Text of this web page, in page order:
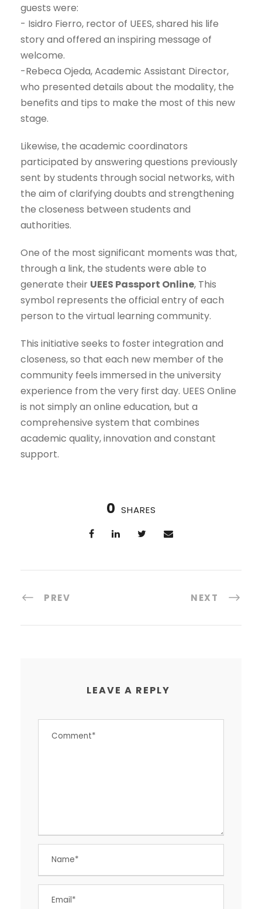
guests were:
- Isidro Fierro, rector of UEES, shared his life
story and offered an inspiring message of
welcome.
-Rebeca Ojeda, Academic Assistant Director,
who presented details about the modality, the
benefits and tips to make the most of this new
stage.
Likewise, the academic coordinators
participated by answering questions previously
sent by students through social networks, with
the aim of clarifying doubts and strengthening
the closeness between students and
authorities.
One of the most significant moments was that,
through a link, the students were able to
generate their UEES Passport Online, This
symbol represents the official entry of each
person to the virtual learning community.
This initiative seeks to foster integration and
closeness, so that each new member of the
community feels immersed in the university
experience from the very first day. UEES Online
is not simply an online education, but a
comprehensive system that combines
academic quality, innovation and constant
support.
0 SHARES
PREV NEXT
LEAVE A REPLY